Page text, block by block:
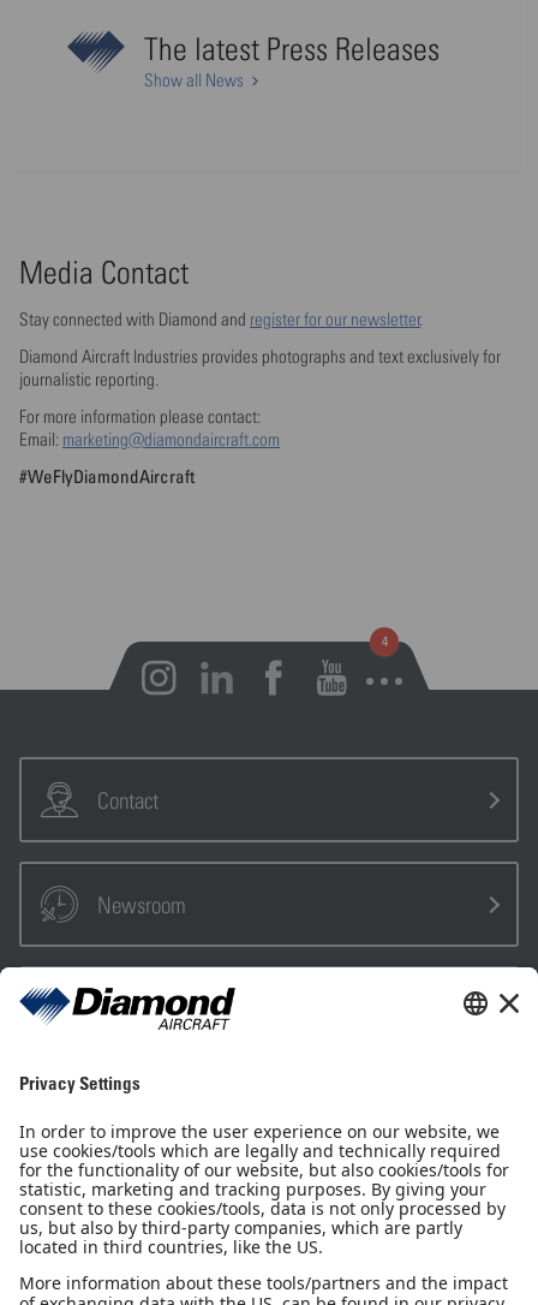
The latest Press Releases
Show all News
Media Contact
Stay connected with Diamond and register for our newsletter.
Diamond Aircraft Industries provides photographs and text exclusively for
journalistic reporting.
For more information please contact:
Email: marketing@diamondaircraft.com
#WeFlyDiamondAircraft
Open notifications
Contact
Newsroom
Sales Partner
Newsletter